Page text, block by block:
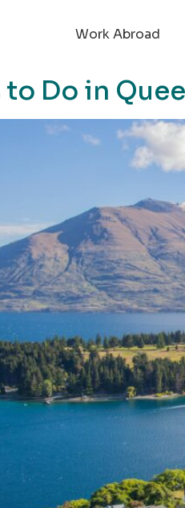
Work Abroad
Do in